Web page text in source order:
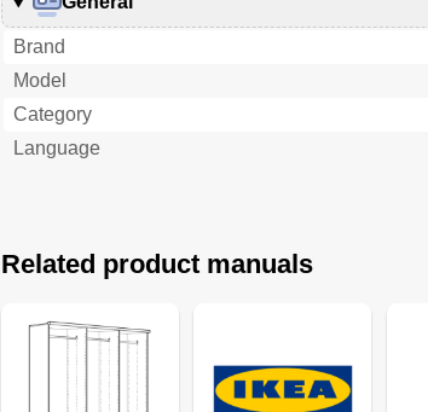
Brand
Model
Category
Language
Related product manuals